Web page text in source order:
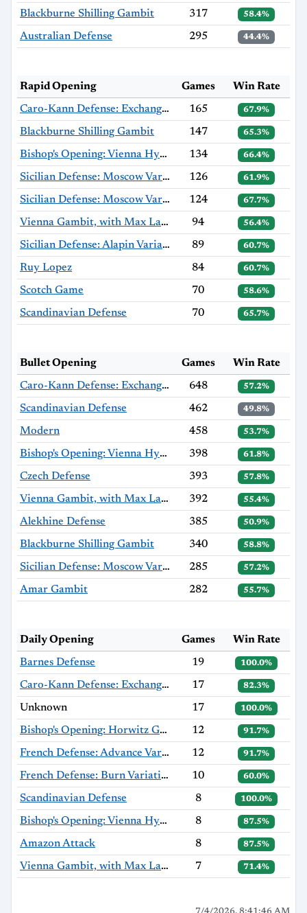
Blackburne Shilling Gambit 317 58.4%
Australian Defense 295 44.4%
Rapid Opening Games Win Rate
Caro-Kann Defense: Exchange Variation 165 67.9%
Blackburne Shilling Gambit 147 65.3%
Bishop's Opening: Vienna Hybrid, Hromádka Variation 134 66.4%
Sicilian Defense: Moscow Variation, Haag Gambit 126 61.9%
Sicilian Defense: Moscow Variation 124 67.7%
Vienna Gambit, with Max Lange Defense 94 56.4%
Sicilian Defense: Alapin Variation 89 60.7%
Ruy Lopez 84 60.7%
Scotch Game 70 58.6%
Scandinavian Defense 70 65.7%
Bullet Opening Games Win Rate
Caro-Kann Defense: Exchange Variation 648 57.2%
Scandinavian Defense 462 49.8%
Modern 458 53.7%
Bishop's Opening: Vienna Hybrid, Hromádka Variation 398 61.8%
Czech Defense 393 57.8%
Vienna Gambit, with Max Lange Defense 392 55.4%
Alekhine Defense 385 50.9%
Blackburne Shilling Gambit 340 58.8%
Sicilian Defense: Moscow Variation, Haag Gambit 285 57.2%
Amar Gambit 282 55.7%
Daily Opening Games Win Rate
Barnes Defense 19 100.0%
Caro-Kann Defense: Exchange Variation 17 82.3%
Unknown 17 100.0%
Bishop's Opening: Horwitz Gambit 12 91.7%
French Defense: Advance Variation 12 91.7%
French Defense: Burn Variation 10 60.0%
Scandinavian Defense 8 100.0%
Bishop's Opening: Vienna Hybrid, Hromádka Variation 8 87.5%
Amazon Attack 8 87.5%
Vienna Gambit, with Max Lange Defense 7 71.4%